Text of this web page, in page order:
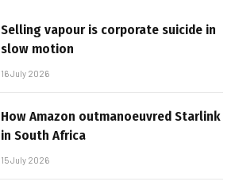
Selling vapour is corporate suicide in
slow motion
16 July 2026
How Amazon outmanoeuvred Starlink
in South Africa
15 July 2026